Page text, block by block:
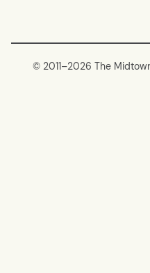
© 2011–2026 The